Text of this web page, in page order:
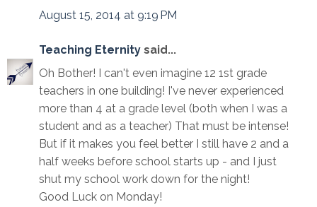
August 15, 2014 at 9:19 PM
Teaching Eternity said...
Oh Bother! I can't even imagine 12 1st grade
teachers in one building! I've never experienced
more than 4 at a grade level (both when I was a
student and as a teacher) That must be intense!
But if it makes you feel better I still have 2 and a
half weeks before school starts up - and I just
shut my school work down for the night!
Good Luck on Monday!